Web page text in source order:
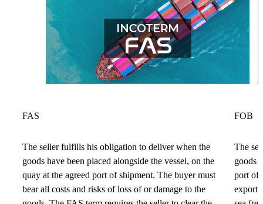
FAS
The seller fulfills his obligation to deliver when the
goods have been placed alongside the vessel, on the
quay at the agreed port of shipment. The buyer must
bear all costs and risks of loss of or damage to the
FOB
The
goods
port of
export.